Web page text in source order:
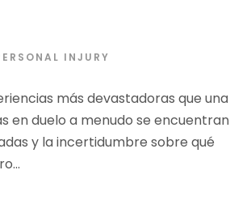
INJURY
más devastadoras que una
en duelo a menudo se encuentran
y la incertidumbre sobre qué